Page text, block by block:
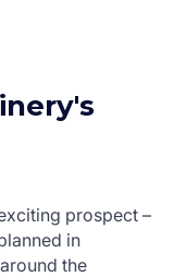
prospect –
in
the